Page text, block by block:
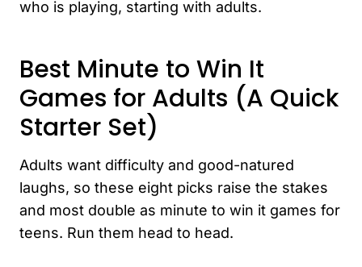
who is playing, starting with adults.
Best Minute to Win It
Games for Adults (A Quick
Starter Set)
Adults want difficulty and good-natured
laughs, so these eight picks raise the stakes
and most double as minute to win it games for
teens. Run them head to head.